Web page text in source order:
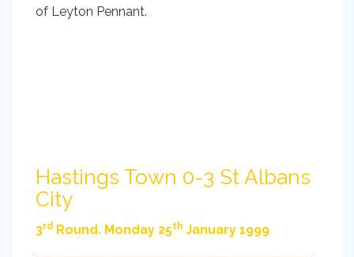
of Leyton Pennant.
Hastings Town 0-3 St Albans
City
3rd Round. Monday 25th January 1999